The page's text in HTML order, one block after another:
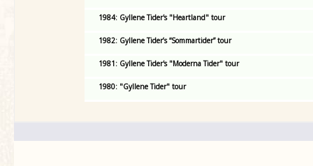
1984: Gyllene Tider's "Heartland" tour
1982: Gyllene Tider’s “Sommartider” tour
1981: Gyllene Tider's "Moderna Tider" tour
1980: "Gyllene Tider" tour